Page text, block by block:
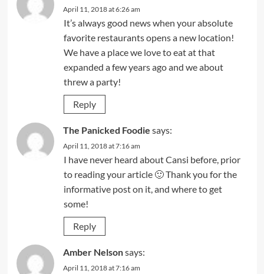
April 11, 2018 at 6:26 am
It’s always good news when your absolute
favorite restaurants opens a new location!
We have a place we love to eat at that
expanded a few years ago and we about
threw a party!
Reply
The Panicked Foodie says:
April 11, 2018 at 7:16 am
I have never heard about Cansi before, prior
to reading your article 🙂 Thank you for the
informative post on it, and where to get
some!
Reply
Amber Nelsonsays:
April 11, 2018 at 7:16 am